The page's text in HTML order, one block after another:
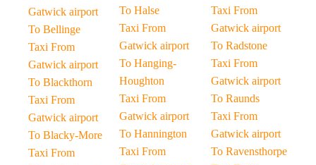
Gatwick airport
To Bellinge
Taxi From
Gatwick airport
To Blackthorn
Taxi From
Gatwick airport
To Blacky-More
Taxi From
To Halse
Taxi From
Gatwick airport
To Hanging-
Houghton
Taxi From
Gatwick airport
To Hannington
Taxi From
Taxi From
Gatwick airport
To Radstone
Taxi From
Gatwick airport
To Raunds
Taxi From
Gatwick airport
To Ravensthorpe